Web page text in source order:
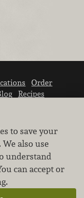
Order
Recipes
information.
the privacy of
to save your
also use
understand
can accept or